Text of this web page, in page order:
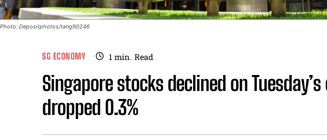
Photo: Depositphotos/tang90246
SG ECONOMY 1 min. Read
Singapore stocks declined on
dropped 0.3%